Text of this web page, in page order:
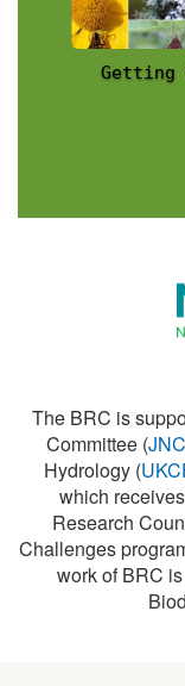
Committee (
Hydrology (
which
Research
Challenges
work of BRC